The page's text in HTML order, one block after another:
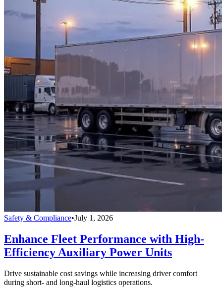
Safety & Compliance•July 1, 2026
Enhance Fleet Performance with High-
Efficiency Auxiliary Power Units
Drive sustainable cost savings while increasing driver comfort
during short- and long-haul logistics operations.